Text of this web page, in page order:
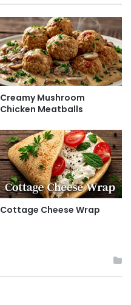
Creamy Mushroom
Chicken Meatballs
Cottage Cheese Wrap